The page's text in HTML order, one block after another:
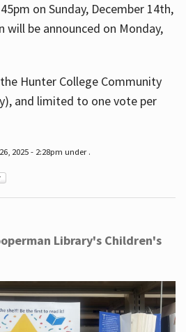
on Sunday, December 14th,
will be announced on Monday,
Hunter College Community
and limited to one vote per
2025 - 2:28pm under .
Library's Children's